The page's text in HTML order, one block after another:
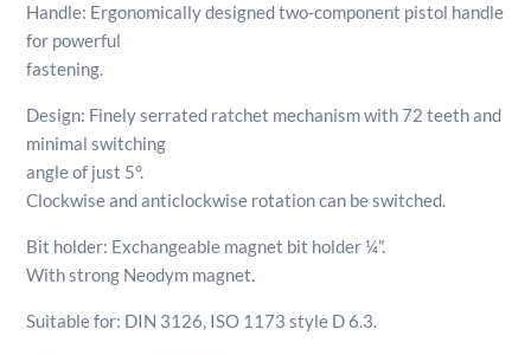
Handle: Ergonomically designed two-component pistol handle
for powerful
fastening.
Design: Finely serrated ratchet mechanism with 72 teeth and
minimal switching
angle of just 5°.
Clockwise and anticlockwise rotation can be switched.
Bit holder: Exchangeable magnet bit holder ¼”.
With strong Neodym magnet.
Suitable for: DIN 3126, ISO 1173 style D 6.3.